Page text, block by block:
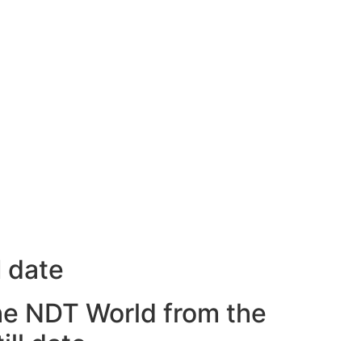
date
NDT World from the